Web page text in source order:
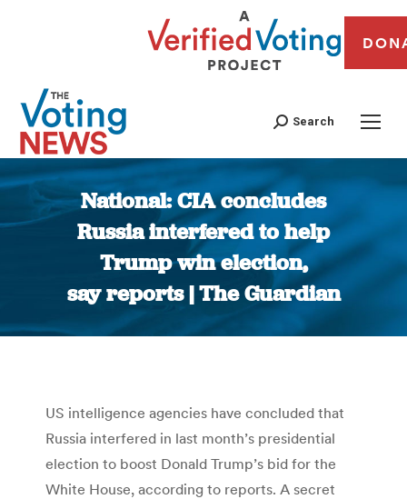
Search
National: CIA concludes
Russia interfered to help
Trump win election,
say reports | The Guardian
You are here:
US intelligence agencies have concluded that
Russia interfered in last month’s presidential
election to boost Donald Trump’s bid for the
White House, according to reports. A secret